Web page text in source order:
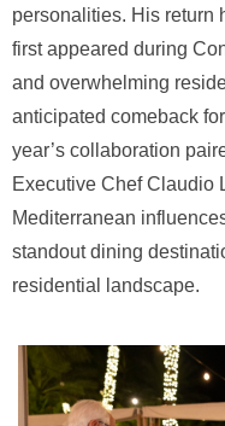
personalities. His return
first appeared during
and overwhelming
anticipated comeback
year’s collaboration
Executive Chef Claudio
Mediterranean
standout dining
residential landscape.